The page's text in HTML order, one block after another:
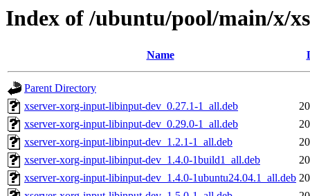
Index of /ubuntu/pool/main/x/
Name
Parent Directory
xserver-xorg-input-libinput-dev_0.27.1-1_all.deb
xserver-xorg-input-libinput-dev_0.29.0-1_all.deb
xserver-xorg-input-libinput-dev_1.2.1-1_all.deb
xserver-xorg-input-libinput-dev_1.4.0-1build1_all.deb
xserver-xorg-input-libinput-dev_1.4.0-1ubuntu24.04.1_all.deb